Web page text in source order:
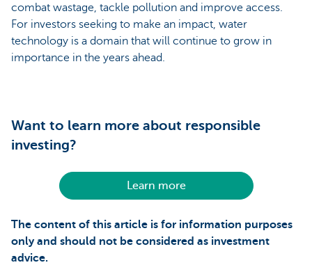
combat wastage, tackle pollution and improve access.
For investors seeking to make an impact, water
technology is a domain that will continue to grow in
importance in the years ahead.
Want to learn more about responsible
investing?
Learn more
The content of this article is for information purposes
only and should not be considered as investment
advice.